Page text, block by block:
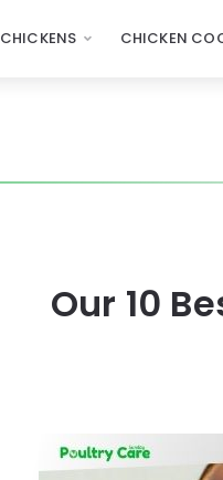
CHICKENS CHICKEN
Our 10